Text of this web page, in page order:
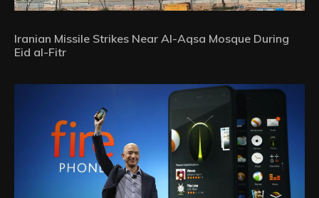
Iranian Missile Strikes Near Al-Aqsa Mosque During
Eid al-Fitr